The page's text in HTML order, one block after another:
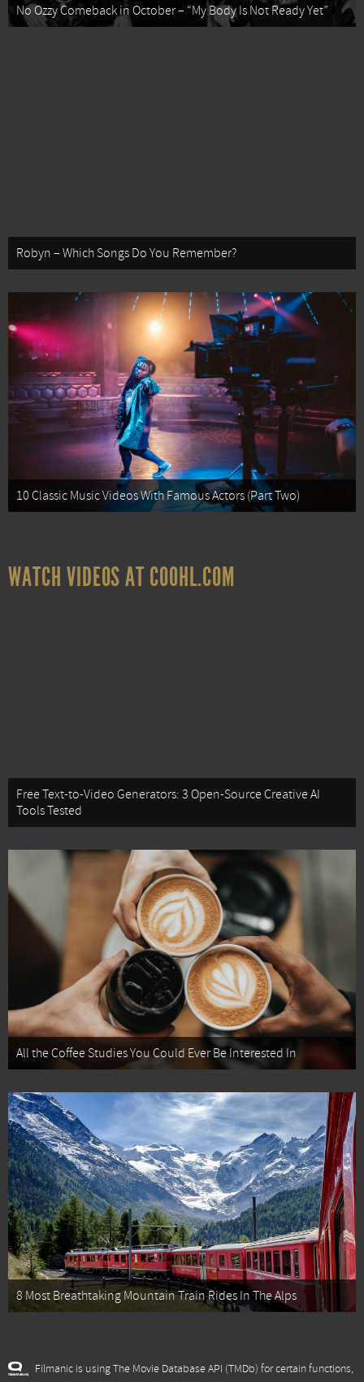
No Ozzy Comeback in October – “My Body Is Not Ready Yet”
Robyn – Which Songs Do You Remember?
10 Classic Music Videos With Famous Actors (Part Two)
WATCH VIDEOS AT COOHL.COM
Free Text-to-Video Generators: 3 Open-Source Creative AI
Tools Tested
All the Coffee Studies You Could Ever Be Interested In
8 Most Breathtaking Mountain Train Rides In The Alps
Filmanic is using The Movie Database API (TMDb) for certain functions,